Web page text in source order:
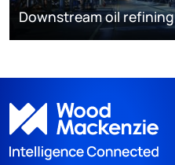
Downstream oil refining